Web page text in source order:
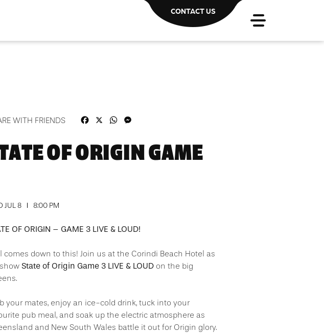
CONTACT US
WITH FRIENDS FacebookWhatsApp
OF ORIGIN GAME
JUL 8 8:00 PM
OF ORIGIN – GAME 3 LIVE & LOUD!
comes down to this! Join us at the Corindi Beach Hotel as
State of Origin Game 3 LIVE & LOUD on the big
your mates, enjoy an ice-cold drink, tuck into your
pub meal, and soak up the electric atmosphere as
and New South Wales battle it out for Origin glory.